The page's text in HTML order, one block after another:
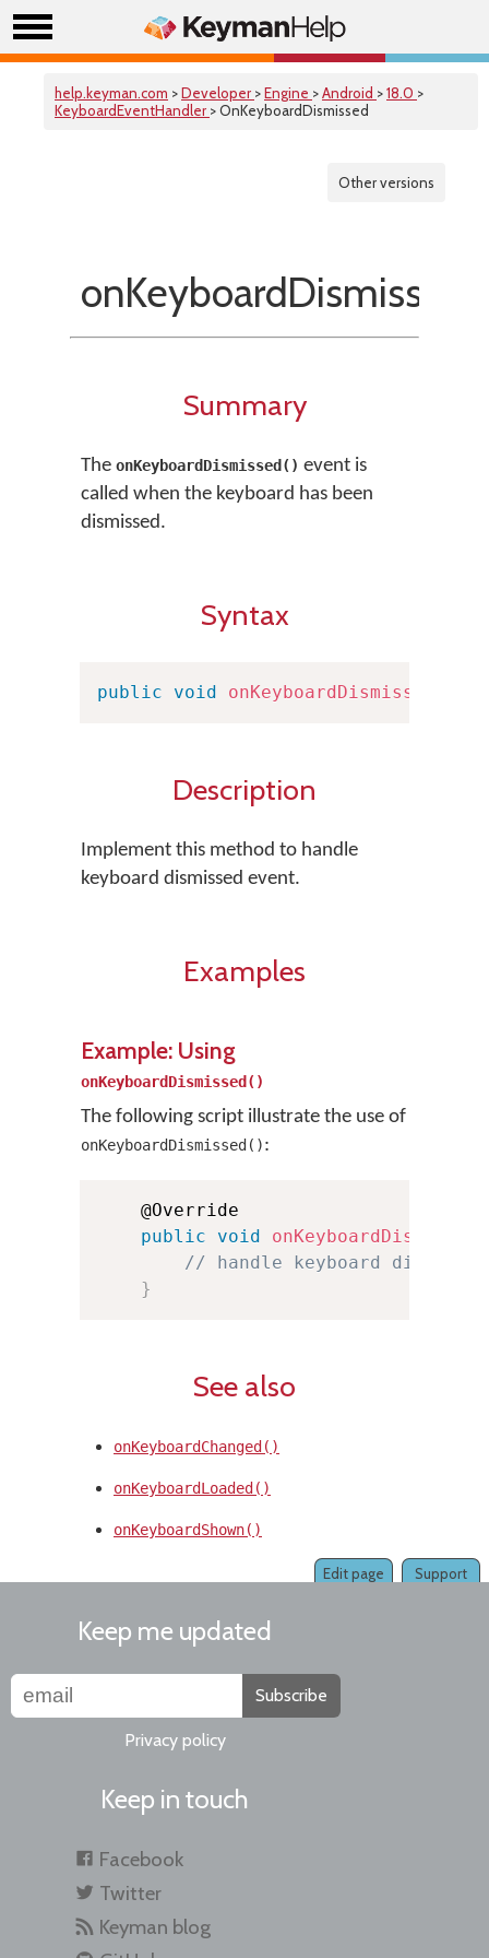
help.keyman.com >Developer >Engine >Android >18.0 >
KeyboardEventHandler > OnKeyboardDismissed
Other versions
Summary
The onKeyboardDismissed() event is
called when the keyboard has been
dismissed.
Syntax
public void onKeyboardDismissed
Description
Implement this method to handle
keyboard dismissed event.
Examples
Example: Using
onKeyboardDismissed()
The following script illustrate the use of
onKeyboardDismissed():
    @Override
public
void onKeyboardDismissed
// handle keyboard
}
See also
onKeyboardChanged()
onKeyboardLoaded()
onKeyboardShown()
Support
Edit page
Keep me updated
Subscribe
Privacy policy
Keep in touch
Facebook
Twitter
Keyman blog